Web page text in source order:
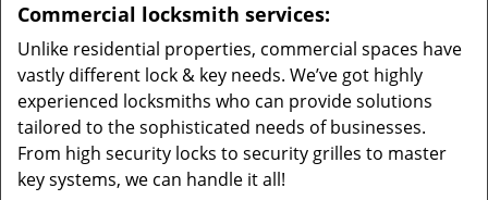
Commercial locksmith services:
Unlike residential properties, commercial spaces have
vastly different lock & key needs. We’ve got highly
experienced locksmiths who can provide solutions
tailored to the sophisticated needs of businesses.
From high security locks to security grilles to master
key systems, we can handle it all!